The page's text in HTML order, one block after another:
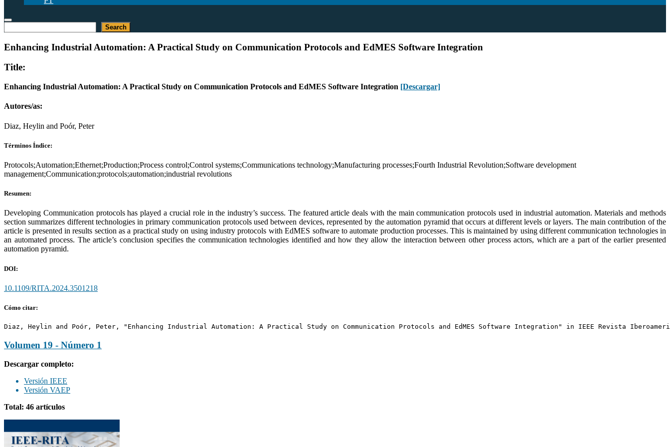
Search
Enhancing Industrial Automation: A Practical Study on Communication Protocols and EdMES Software Integration
Title:
Enhancing Industrial Automation: A Practical Study on Communication Protocols and EdMES Software Integration [Descargar]
Autores/as:
Diaz, Heylin and Poór, Peter
Términos Índice:
Protocols;Automation;Ethernet;Production;Process control;Control systems;Communications technology;Manufacturing processes;Fourth Industrial Revolution;Software development
management;Communication;protocols;automation;industrial revolutions
Resumen:
Developing Communication protocols has played a crucial role in the industry’s success. The featured article deals with the main communication protocols used in industrial automation. Materials and methods
section summarizes different technologies in primary communication protocols used between devices, represented by the automation pyramid that occurs at different levels or layers. The main contribution of the
article is presented in results section as a practical study on using industry protocols with EdMES software to automate production processes. This is maintained by using different communication technologies in
an automated process. The article’s conclusion specifies the communication technologies identified and how they allow the interaction between other process actors, which are a part of the earlier presented
automation pyramid.
DOI:
10.1109/RITA.2024.3501218
Cómo citar:
Diaz, Heylin and Poór, Peter, "Enhancing Industrial Automation: A Practical Study on Communication Protocols and EdMES Software Integration" in IEEE Revista
Volumen 19 - Número 1
Descargar completo:
Versión IEEE
Versión VAEP
Total: 46 artículos